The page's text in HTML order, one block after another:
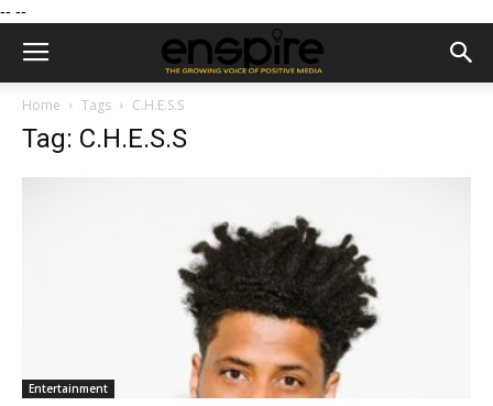
-- --
Home Tags C.H.E.S.S
Tag: C.H.E.S.S
Entertainment